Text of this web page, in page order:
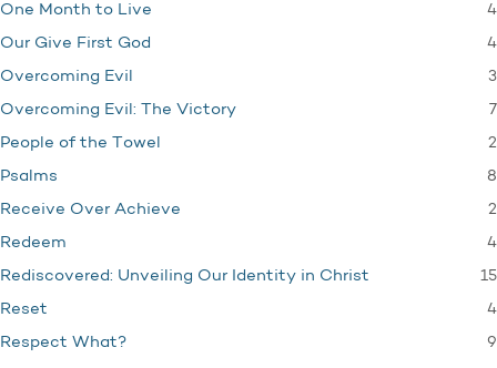
One Month to Live 4
Our Give First God 4
Overcoming Evil 3
Overcoming Evil: The Victory 7
People of the Towel 2
Psalms 8
Receive Over Achieve 2
Redeem 4
Rediscovered: Unveiling Our Identity in Christ 15
Reset 4
Respect What? 9